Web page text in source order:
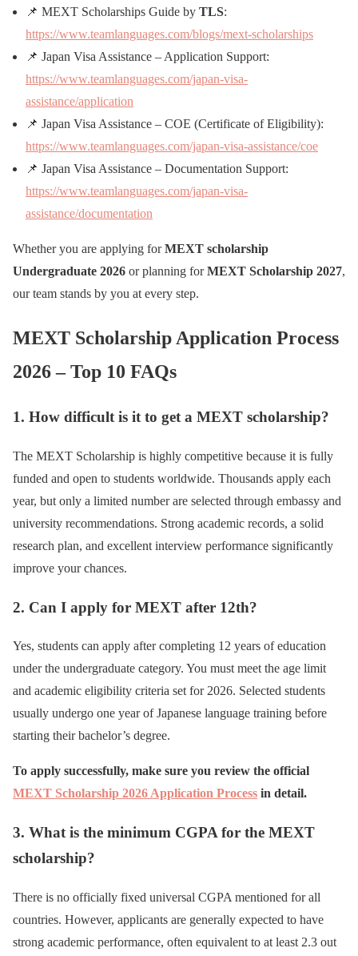
📌 MEXT Scholarships Guide by TLS:
https://www.teamlanguages.com/blogs/mext-scholarships
📌 Japan Visa Assistance – Application Support:
https://www.teamlanguages.com/japan-visa-
assistance/application
📌 Japan Visa Assistance – COE (Certificate of Eligibility):
https://www.teamlanguages.com/japan-visa-assistance/coe
📌 Japan Visa Assistance – Documentation Support:
https://www.teamlanguages.com/japan-visa-
assistance/documentation
Whether you are applying forMEXT scholarship
Undergraduate 2026 or planning forMEXT Scholarship 2027,
our team stands by you at every step.
MEXT Scholarship Application Process
2026 – Top 10 FAQs
1. How difficult is it to get a MEXT scholarship?
The MEXT Scholarship is highly competitive because it is fully
funded and open to students worldwide. Thousands apply each
year, but only a limited number are selected through embassy and
university recommendations. Strong academic records, a solid
research plan, and excellent interview performance significantly
improve your chances.
2. Can I apply for MEXT after 12th?
Yes, students can apply after completing 12 years of education
under the undergraduate category. You must meet the age limit
and academic eligibility criteria set for 2026. Selected students
usually undergo one year of Japanese language training before
starting their bachelor’s degree.
To apply successfully, make sure you review the official
MEXT Scholarship 2026 Application Process in detail.
3. What is the minimum CGPA for the MEXT
scholarship?
There is no officially fixed universal CGPA mentioned for all
countries. However, applicants are generally expected to have
strong academic performance, often equivalent to at least 2.3 out